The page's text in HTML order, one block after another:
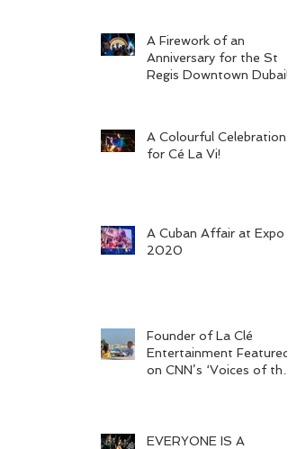
A Firework of an
Anniversary for the St
Regis Downtown Dubai!
A Colourful Celebration
for Cé La Vi!
A Cuban Affair at Expo
2020
Founder of La Clé
Entertainment Featured
on CNN’s ‘Voices of the
EVERYONE IS A